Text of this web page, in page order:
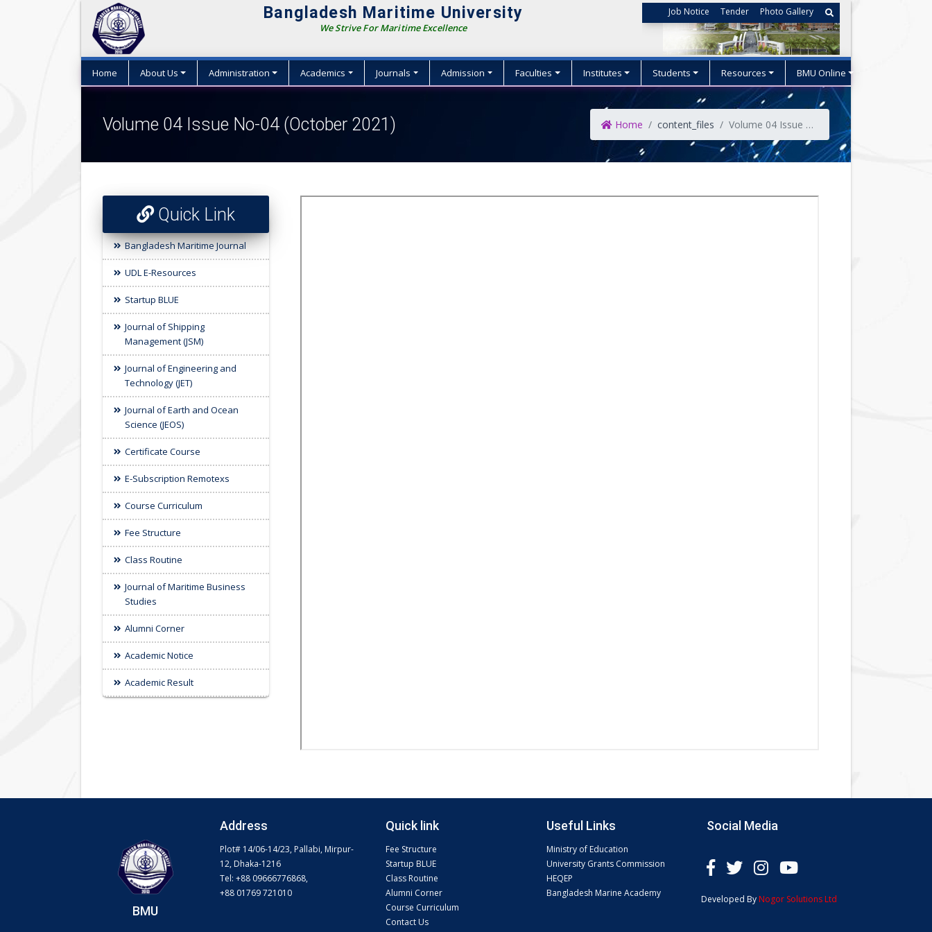
Bangladesh Maritime University
We Strive For Maritime Excellence
Job Notice Tender Photo Gallery
Home About Us Administration Academics Journals Admission Faculties Institutes Students Resources BMU Online
Volume 04 Issue No-04 (October 2021) Home content_files Volume 04 Issue No-04 (October 2021)
Quick Link
Bangladesh Maritime Journal
UDL E-Resources
Startup BLUE
Journal of Shipping
Management (JSM)
Journal of Engineering and
Technology (JET)
Journal of Earth and Ocean
Science (JEOS)
Certificate Course
E-Subscription Remotexs
Course Curriculum
Fee Structure
Class Routine
Journal of Maritime Business
Studies
Alumni Corner
Academic Notice
Academic Result
BMU
Address
Plot# 14/06-14/23, Pallabi, Mirpur-
12, Dhaka-1216
Tel: +88 09666776868,
+88 01769 721010
Quick link
Fee Structure
Startup BLUE
Class Routine
Alumni Corner
Course Curriculum
Contact Us
Useful Links
Ministry of Education
University Grants Commission
HEQEP
Bangladesh Marine Academy
Social Media
Developed By Nogor Solutions Ltd